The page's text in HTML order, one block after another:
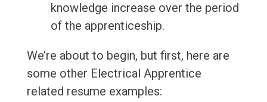
knowledge increase over the period
of the apprenticeship.
We’re about to begin, but first, here are
some other Electrical Apprentice
related resume examples: